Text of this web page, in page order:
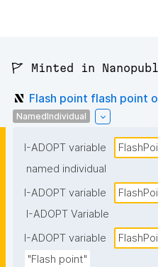
🚩 Minted in
Flash point flash point
NamedIndividual
I-ADOPT variable
named individual
I-ADOPT variable
I-ADOPT Variable
I-ADOPT variable
"Flash point"